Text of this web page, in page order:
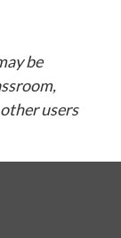
be
users